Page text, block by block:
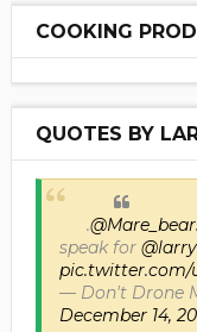
COOKING
QUOTES BY
.
speak for
pic.twitter.com/
— Don't Drone
December 14,